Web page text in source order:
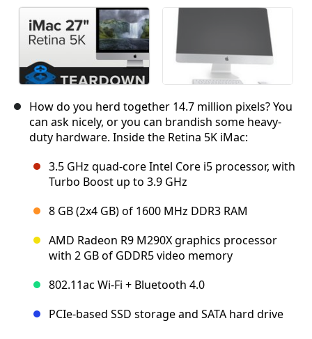
How do you herd together 14.7 million pixels? You
can ask nicely, or you can brandish some heavy-
duty hardware. Inside the Retina 5K iMac:
3.5 GHz quad-core Intel Core i5 processor, with
Turbo Boost up to 3.9 GHz
8 GB (2x4 GB) of 1600 MHz DDR3 RAM
AMD Radeon R9 M290X graphics processor
with 2 GB of GDDR5 video memory
802.11ac Wi-Fi + Bluetooth 4.0
PCIe-based SSD storage and SATA hard drive